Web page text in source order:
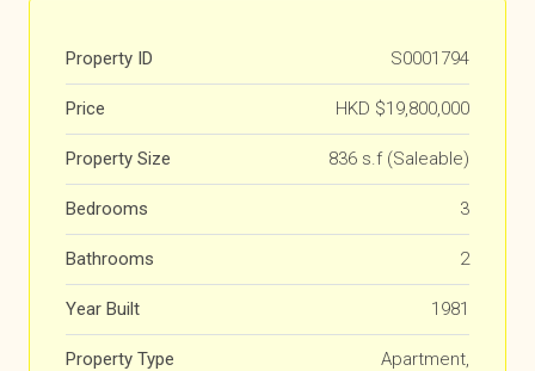
Property ID S0001794
Price HKD $19,800,000
Property Size 836 s.f (Saleable)
Bedrooms 3
Bathrooms 2
Year Built 1981
Property Type
Apartment,